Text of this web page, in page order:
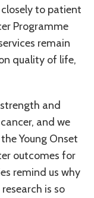
to patient
Programme
remain
quality of life,
and
and we
Young Onset
outcomes for
remind us why
is so